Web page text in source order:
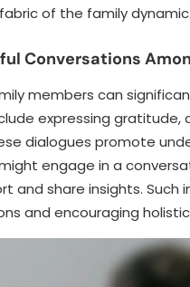
of the family dynamic.
Conversations
members can
expressing gratitude,
dialogues promote
engage in a
and share insights.
and encouraging